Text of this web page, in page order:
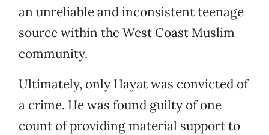
an unreliable and inconsistent teenage
source within the West Coast Muslim
community.
Ultimately, only Hayat was convicted of
a crime. He was found guilty of one
count of providing material support to